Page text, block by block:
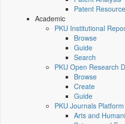
Patent
Academic
PKU Institutional
Browse
Guide
Search
PKU Open Research
Browse
Create
Guide
PKU Journals Platform
Arts and